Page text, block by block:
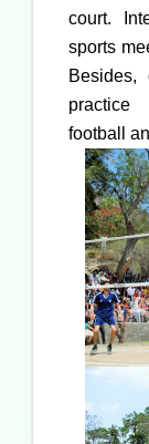
court.
sports
practice
football